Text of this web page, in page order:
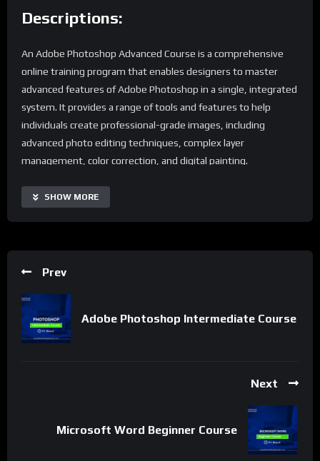
Descriptions:
An Adobe Photoshop Advanced Course is a comprehensive
online training program that enables designers to master
advanced features of Adobe Photoshop in a single, integrated
system. It provides a range of tools and features to help
individuals create professional-grade images, including
advanced photo editing techniques, complex layer
management, color correction, and digital painting.
With the Adobe Photoshop Advanced Course, users can
access real-time tutorials, automate routine photo editing
tasks, and collaborate more effectively with other designers.
it offers a range of supplementary resources and project-
based learning to extend its capabilities and tailor the learning
experience to specific needs.
Important Notice:
• If you need assistance, ask for help in the whatsApp group.
SHOW MORE
Prev
Adobe Photoshop Intermediate Course
Next
Microsoft Word Beginner Course